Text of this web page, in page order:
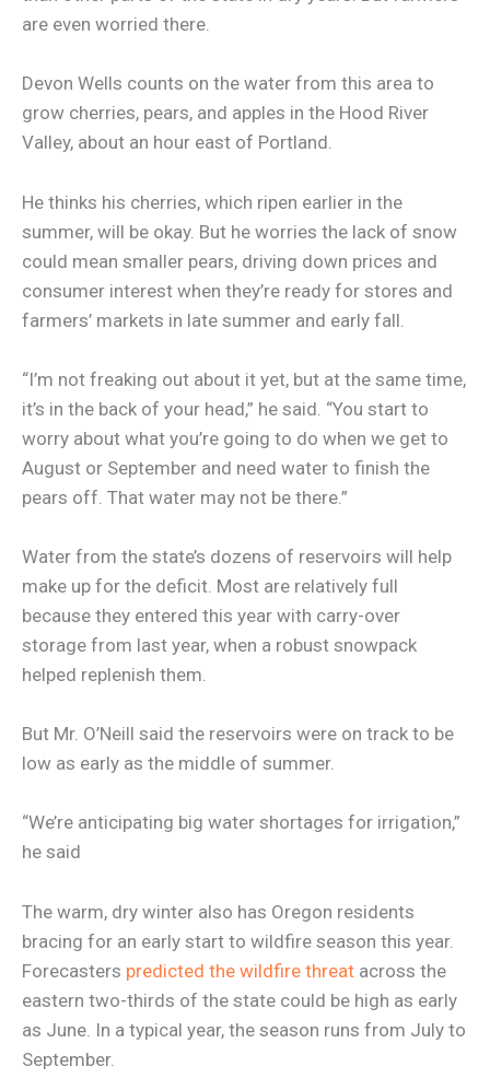
are even worried there.
Devon Wells counts on the water from this area to
grow cherries, pears, and apples in the Hood River
Valley, about an hour east of Portland.
He thinks his cherries, which ripen earlier in the
summer, will be okay. But he worries the lack of snow
could mean smaller pears, driving down prices and
consumer interest when they’re ready for stores and
farmers’ markets in late summer and early fall.
“I’m not freaking out about it yet, but at the same time,
it’s in the back of your head,” he said. “You start to
worry about what you’re going to do when we get to
August or September and need water to finish the
pears off. That water may not be there.”
Water from the state’s dozens of reservoirs will help
make up for the deficit. Most are relatively full
because they entered this year with carry-over
storage from last year, when a robust snowpack
helped replenish them.
But Mr. O’Neill said the reservoirs were on track to be
low as early as the middle of summer.
“We’re anticipating big water shortages for irrigation,”
he said
The warm, dry winter also has Oregon residents
bracing for an early start to wildfire season this year.
Forecasters predicted the wildfire threat across the
eastern two-thirds of the state could be high as early
as June. In a typical year, the season runs from July to
September.